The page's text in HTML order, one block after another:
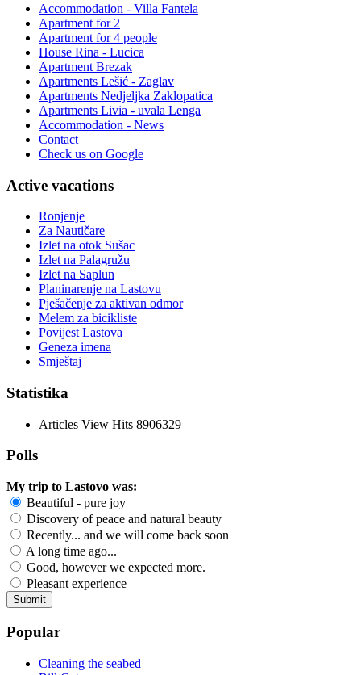
Accommodation - Villa Fantela
Apartment for 2
Apartment for 4 people
House Rina - Lucica
Apartment Brezak
Apartments Lešić - Zaglav
Apartments Nedjeljka Zaklopatica
Apartments Livia - uvala Lenga
Accommodation - News
Contact
Check us on Google
Active vacations
Ronjenje
Za Nautičare
Izlet na otok Sušac
Izlet na Palagružu
Izlet na Saplun
Planinarenje na Lastovu
Pješačenje za aktivan odmor
Melem za bicikliste
Povijest Lastova
Geneza imena
Smještaj
Statistika
Articles View Hits 8906329
Polls
My trip to Lastovo was:
Beautiful - pure joy
Discovery of peace and natural beauty
Recently... and we will come back soon
A long time ago...
Good, however we expected more.
Pleasant experience
Popular
Cleaning the seabed